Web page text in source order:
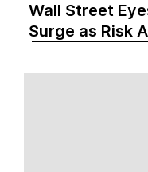
Wall Street
Surge as Risk